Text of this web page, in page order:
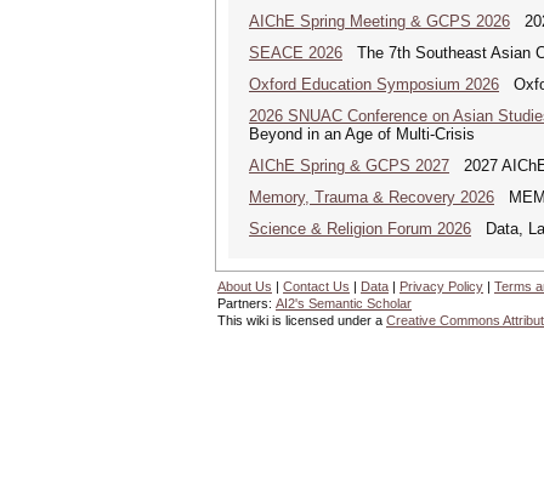
AIChE Spring Meeting & GCPS 2026
SEACE 2026 The 7th Southeast Asian
Oxford Education Symposium 2026
2026 SNUAC Conference on Asian
Beyond in an Age of Multi-Crisis
AIChE Spring & GCPS 2027 2027
Memory, Trauma & Recovery 2026
Science & Religion Forum 2026 Data,
About Us | Contact Us | Data | Privacy Policy | Terms
Partners: AI2's Semantic Scholar
This wiki is licensed under a Creative Commons